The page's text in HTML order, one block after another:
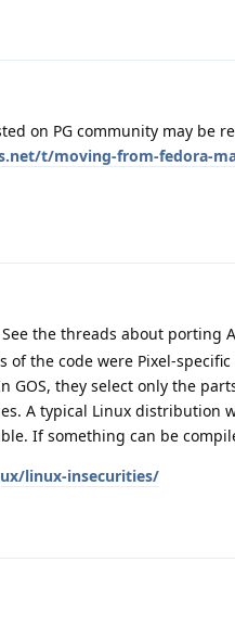
on PG community may be
t/moving-from-fedora-
the threads about porting
the code were Pixel-
GOS, they select only the
A typical Linux distribution
If something can be
linux-insecurities/